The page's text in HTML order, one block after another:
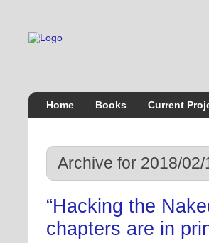
Home Books Current
Archive for 2018/02/
“Hacking the
chapters are in